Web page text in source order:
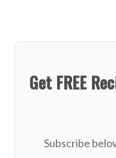
Get FREE
Subscribe